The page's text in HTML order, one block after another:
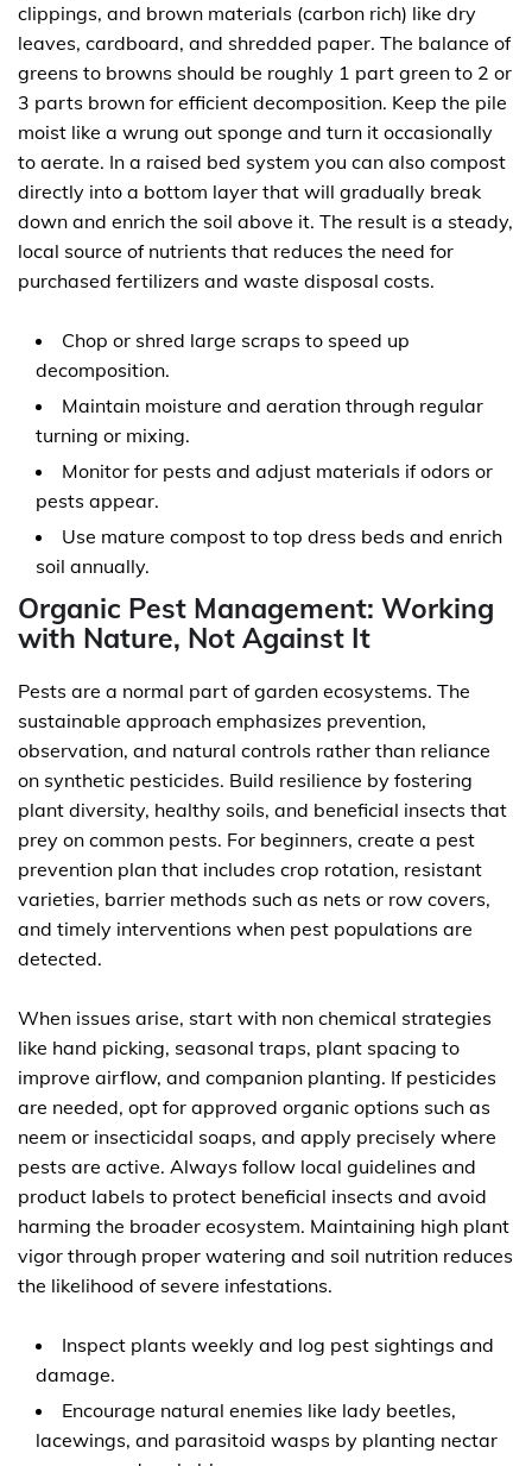
clippings, and brown materials (carbon rich) like dry
leaves, cardboard, and shredded paper. The balance of
greens to browns should be roughly 1 part green to 2 or
3 parts brown for efficient decomposition. Keep the pile
moist like a wrung out sponge and turn it occasionally
to aerate. In a raised bed system you can also compost
directly into a bottom layer that will gradually break
down and enrich the soil above it. The result is a steady,
local source of nutrients that reduces the need for
purchased fertilizers and waste disposal costs.
Chop or shred large scraps to speed up
decomposition.
Maintain moisture and aeration through regular
turning or mixing.
Monitor for pests and adjust materials if odors or
pests appear.
Use mature compost to top dress beds and enrich
soil annually.
Organic Pest Management: Working
with Nature, Not Against It
Pests are a normal part of garden ecosystems. The
sustainable approach emphasizes prevention,
observation, and natural controls rather than reliance
on synthetic pesticides. Build resilience by fostering
plant diversity, healthy soils, and beneficial insects that
prey on common pests. For beginners, create a pest
prevention plan that includes crop rotation, resistant
varieties, barrier methods such as nets or row covers,
and timely interventions when pest populations are
detected.
When issues arise, start with non chemical strategies
like hand picking, seasonal traps, plant spacing to
improve airflow, and companion planting. If pesticides
are needed, opt for approved organic options such as
neem or insecticidal soaps, and apply precisely where
pests are active. Always follow local guidelines and
product labels to protect beneficial insects and avoid
harming the broader ecosystem. Maintaining high plant
vigor through proper watering and soil nutrition reduces
the likelihood of severe infestations.
Inspect plants weekly and log pest sightings and
damage.
Encourage natural enemies like lady beetles,
lacewings, and parasitoid wasps by planting nectar